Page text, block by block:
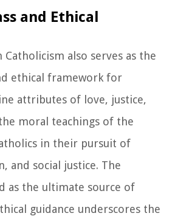
and Ethical
also serves as the
ethical framework for
attributes of love, justice,
moral teachings of the
in their pursuit of
and social justice. The
as the ultimate source of
guidance underscores the